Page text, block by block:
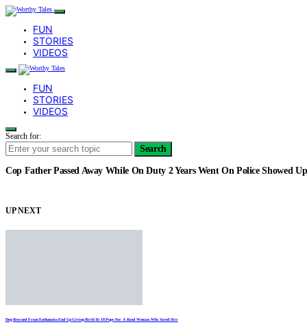
FUN
STORIES
VIDEOS
FUN
STORIES
VIDEOS
Search for:
Search
Cop Father Passed Away While On Duty 2 Years Went On Police Showed
UP NEXT
Dog Rescued From Euthanasia End Up Giving Birth To 18 Pups For A Kind Woman Who Saved Her